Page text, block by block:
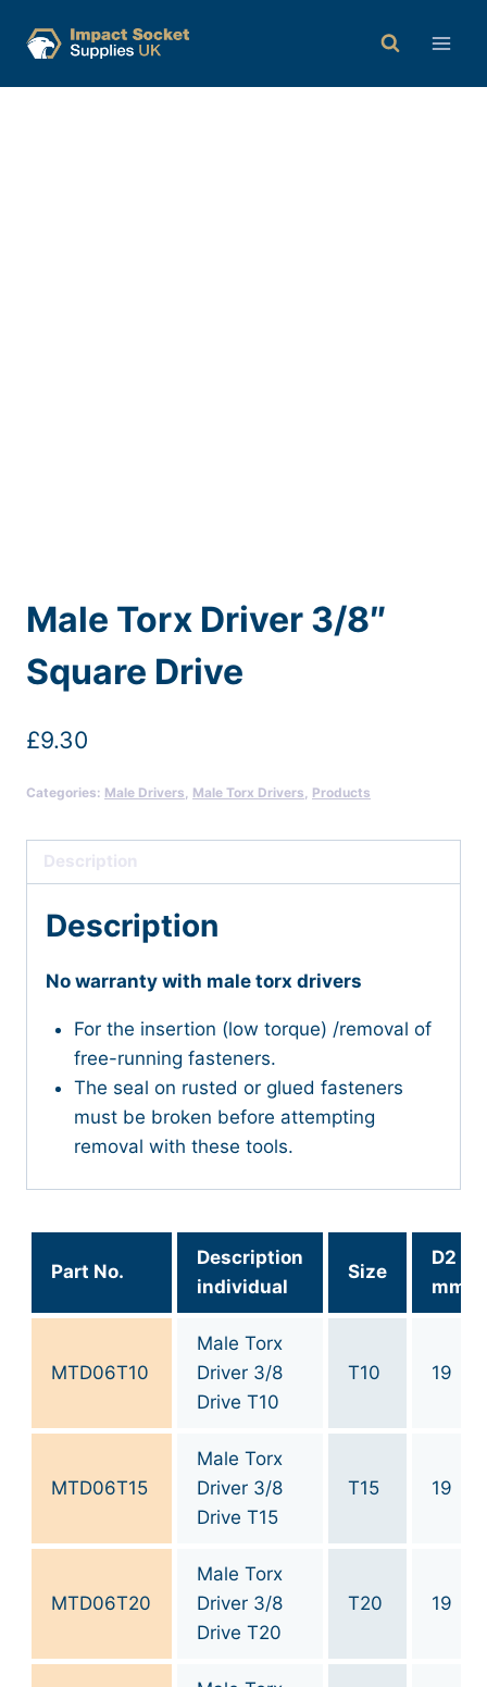
Male Torx Driver 3/8″
Square Drive
£9.30
Categories: Male Drivers Male Torx Drivers Products
Description
Description
No warranty with male torx drivers
For the insertion (low torque) /removal of
free-running fasteners.
The seal on rusted or glued fasteners
must be broken before attempting
removal with these tools.
Part No.
Description
individual
Size
D2
mm
MTD06T10
Male Torx
Driver 3/8
Drive T10
T10 19
MTD06T15
Male Torx
Driver 3/8
Drive T15
T15 19
MTD06T20
Male Torx
Driver 3/8
Drive T20
T20 19